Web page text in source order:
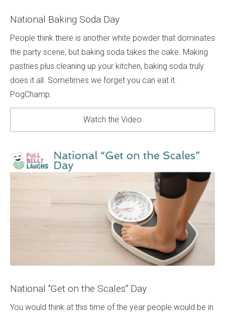
National Baking Soda Day
People think there is another white powder that dominates
the party scene, but baking soda takes the cake. Making
pastries plus cleaning up your kitchen, baking soda truly
does it all. Sometimes we forget you can eat it.
PogChamp.
Watch the Video
National "Get on the Scales" Day
You would think at this time of the year people would be in